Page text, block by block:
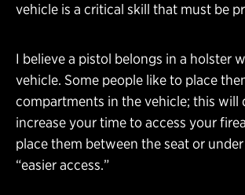
vehicle is a critical skill that must be
I believe a pistol belongs in a holster
vehicle. Some people like to place
compartments in the vehicle; this will
increase your time to access your
place them between the seat or
“easier access.”